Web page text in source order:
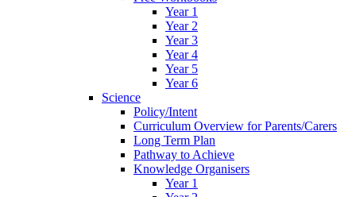
Year 1
Year 2
Year 3
Year 4
Year 5
Year 6
Science
Policy/Intent
Curriculum Overview for Parents/Carers
Long Term Plan
Pathway to Achieve
Knowledge Organisers
Year 1